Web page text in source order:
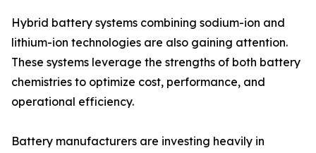
Hybrid battery systems combining sodium-ion and
lithium-ion technologies are also gaining attention.
These systems leverage the strengths of both battery
chemistries to optimize cost, performance, and
operational efficiency.
Battery manufacturers are investing heavily in